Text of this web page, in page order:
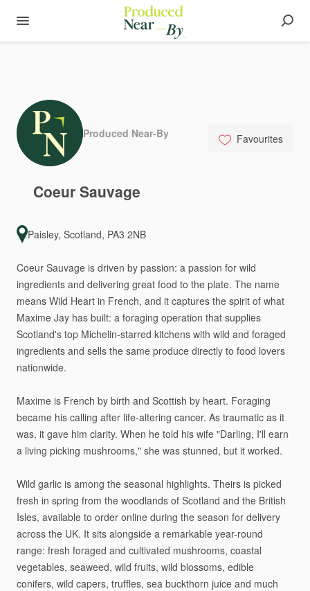
Produced Near-By Favourites
Coeur Sauvage
Paisley, Scotland, PA3 2NB
Coeur Sauvage is driven by passion: a passion for wild
ingredients and delivering great food to the plate. The name
means Wild Heart in French, and it captures the spirit of what
Maxime Jay has built: a foraging operation that supplies
Scotland's top Michelin-starred kitchens with wild and foraged
ingredients and sells the same produce directly to food lovers
nationwide.
Maxime is French by birth and Scottish by heart. Foraging
became his calling after life-altering cancer. As traumatic as it
was, it gave him clarity. When he told his wife "Darling, I'll earn
a living picking mushrooms," she was stunned, but it worked.
Wild garlic is among the seasonal highlights. Theirs is picked
fresh in spring from the woodlands of Scotland and the British
Isles, available to order online during the season for delivery
across the UK. It sits alongside a remarkable year-round
range: fresh foraged and cultivated mushrooms, coastal
vegetables, seaweed, wild fruits, wild blossoms, edible
conifers, wild capers, truffles, sea buckthorn juice and much